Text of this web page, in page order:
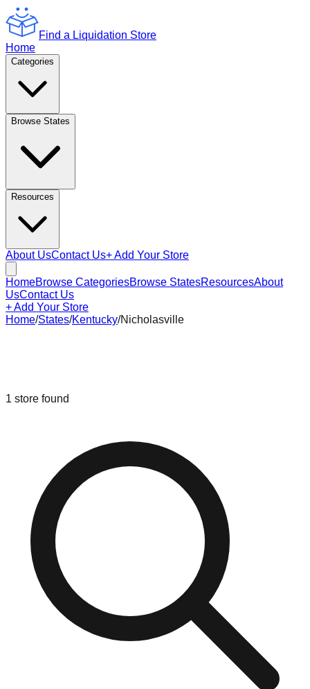
Find a Liquidation Store
Home
Categories
Browse States
Resources
About UsContact Us+ Add Your Store
HomeBrowse CategoriesBrowse StatesResourcesAbout
UsContact Us
+ Add Your Store
Home/States/Kentucky/Nicholasville
1 store found